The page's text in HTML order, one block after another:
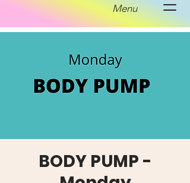
Menu
BODY PUMP -